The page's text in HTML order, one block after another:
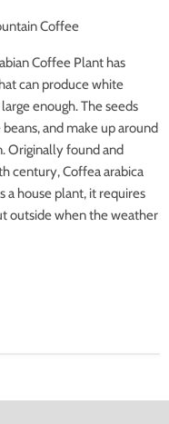
Coffee
Coffee Plant has
can produce white
enough. The seeds
and make up around
Originally found and
century, Coffea arabica
a house plant, it requires
outside when the weather